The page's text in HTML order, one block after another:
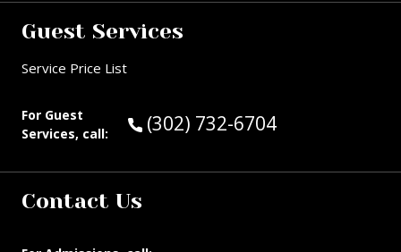
Guest Services
Service Price List
For Guest
Services, call:
Call Guest Services at:
(302) 732-6704
Contact Us